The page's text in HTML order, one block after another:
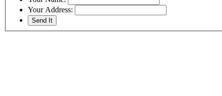
Your Address: